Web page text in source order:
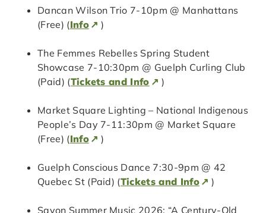
Dancan Wilson Trio 7-10pm @ Manhattans
(Free) (Info )
The Femmes Rebelles Spring Student
Showcase 7-10:30pm @ Guelph Curling Club
(Paid) (Tickets and Info )
Market Square Lighting – National Indigenous
People’s Day 7-11:30pm @ Market Square
(Free) (Info )
Guelph Conscious Dance 7:30-9pm @ 42
Quebec St (Paid) (Tickets and Info )
Savon Summer Music 2026: “A Century-Old